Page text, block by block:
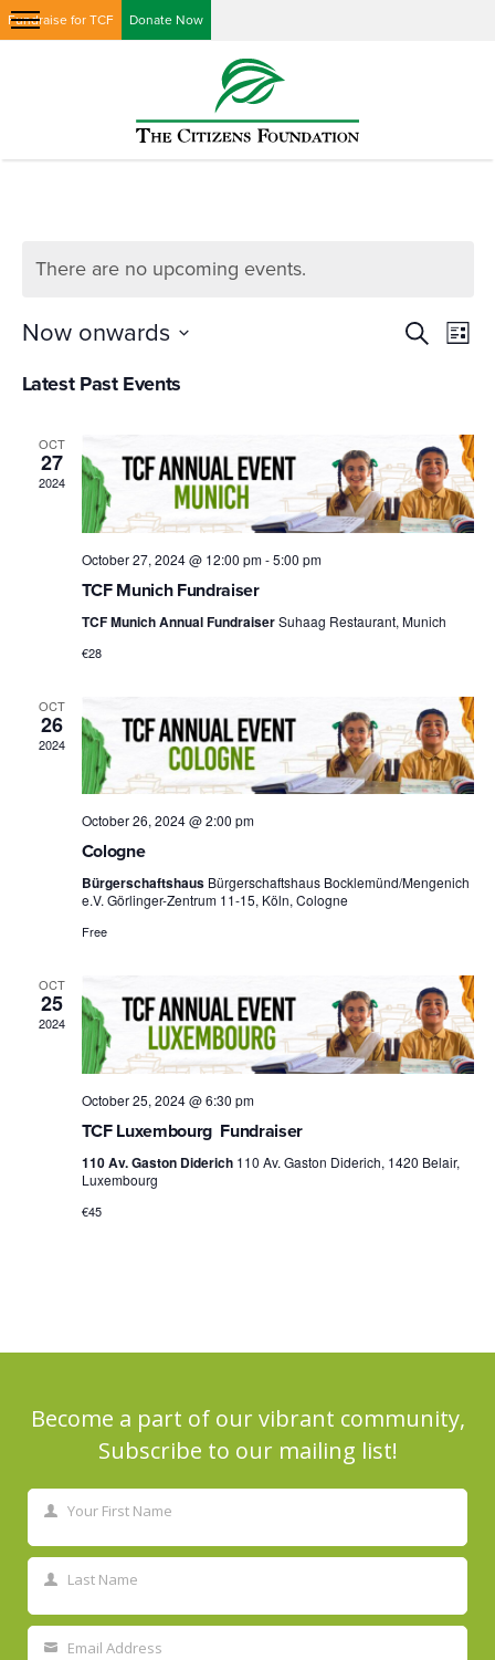
Fundraise for TCF Donate Now
There are no upcoming events.
Events
Views
Search
List
Now onwards
date.
Latest Past Events
OCT
27
2024
October 27, 2024 @ 12:00 pm-5:00 pm
TCF Munich Fundraiser
TCF Munich Annual FundraiserSuhaag Restaurant, Munich
€28
OCT
26
2024
October 26, 2024 @ 2:00 pm
Cologne
Bürgerschaftshaus Bürgerschaftshaus Bocklemünd/Mengenich
e.V. Görlinger-Zentrum 11-15, Köln, Cologne
Free
OCT
25
2024
October 25, 2024 @ 6:30 pm
TCF Luxembourg Fundraiser
110 Av. Gaston Diderich 110 Av. Gaston Diderich, 1420 Belair,
Luxembourg
€45
Become a part of our vibrant community,
Subscribe to our mailing list!
Name
Your First Name
Name
Last Name
Email Address